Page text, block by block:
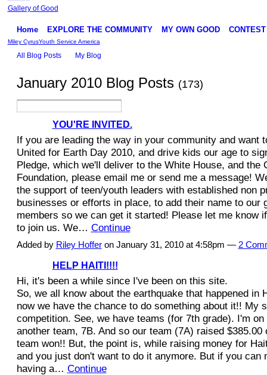
Gallery of Good
Home EXPLORE THE COMMUNITY MY OWN GOOD CONTEST
Miley CyrusYouth Service America
All Blog Posts My Blog
January 2010 Blog Posts (173)
YOU'RE INVITED.
If you are leading the way in your community and want
United for Earth Day 2010, and drive kids our age to
Pledge, which we'll deliver to the White House, and the
Foundation, please email me or send me a message!
the support of teen/youth leaders with established non
businesses or efforts in place, to add their name to our
members so we can get it started! Please let me know
to join us. We… Continue
Added by Riley Hofferon January 31, 2010 at 4:58pm — 2
HELP HAITI!!!!
Hi, it's been a while since I've been on this site.
So, we all know about the earthquake that happened in
now we have the chance to do something about it!! My
competition. See, we have teams (for 7th grade). I'm
another team, 7B. And so our team (7A) raised $385.00
team won!! But, the point is, while raising money for
and you just don't want to do it anymore. But if you can
having a… Continue